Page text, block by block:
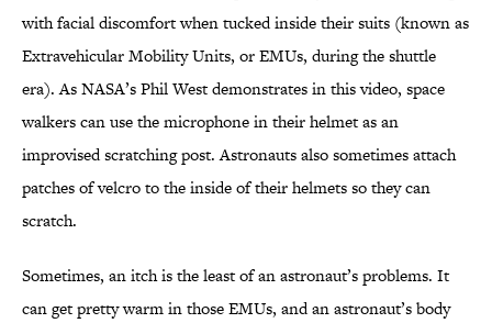
with facial discomfort when tucked inside their suits (known as
Extravehicular Mobility Units, or EMUs, during the shuttle
era). As NASA’s Phil West demonstrates in this video, space
walkers can use the microphone in their helmet as an
improvised scratching post. Astronauts also sometimes attach
patches of velcro to the inside of their helmets so they can
scratch.
Sometimes, an itch is the least of an astronaut’s problems. It
can get pretty warm in those EMUs, and an astronaut’s body